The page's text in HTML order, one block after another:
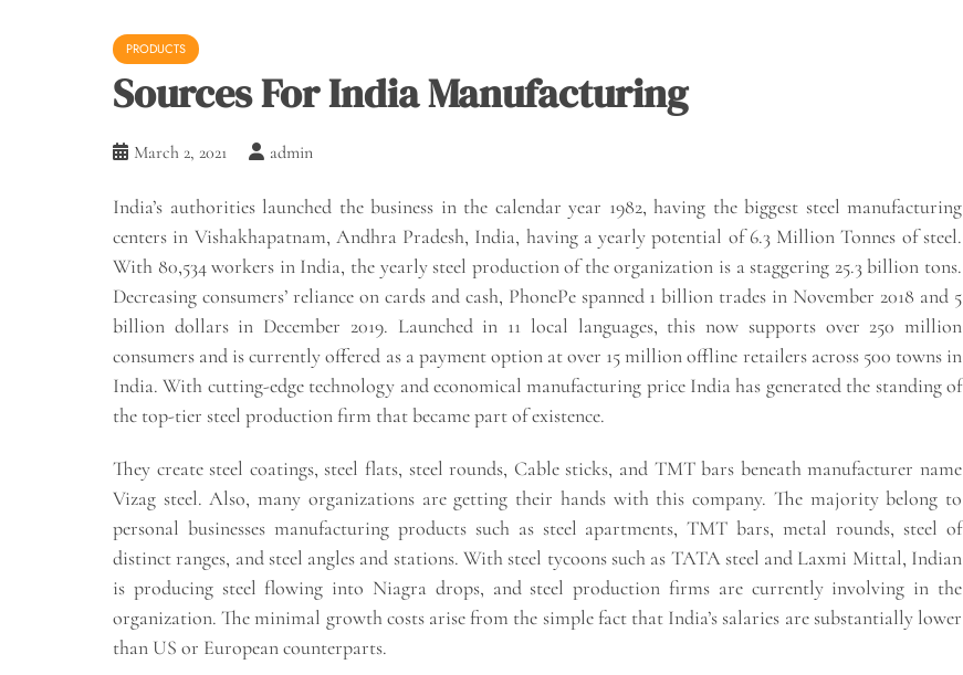
PRODUCTS
Sources For India Manufacturing
March 2, 2021 admin
India’s authorities launched the business in the calendar year 1982, having the biggest steel manufacturing
centers in Vishakhapatnam, Andhra Pradesh, India, having a yearly potential of 6.3 Million Tonnes of steel.
With 80,534 workers in India, the yearly steel production of the organization is a staggering 25.3 billion tons.
Decreasing consumers’ reliance on cards and cash, PhonePe spanned 1 billion trades in November 2018 and 5
billion dollars in December 2019. Launched in 11 local languages, this now supports over 250 million
consumers and is currently offered as a payment option at over 15 million offline retailers across 500 towns in
India. With cutting-edge technology and economical manufacturing price India has generated the standing of
the top-tier steel production firm that became part of existence.
They create steel coatings, steel flats, steel rounds, Cable sticks, and TMT bars beneath manufacturer name
Vizag steel. Also, many organizations are getting their hands with this company. The majority belong to
personal businesses manufacturing products such as steel apartments, TMT bars, metal rounds, steel of
distinct ranges, and steel angles and stations. With steel tycoons such as TATA steel and Laxmi Mittal, Indian
is producing steel flowing into Niagra drops, and steel production firms are currently involving in the
organization. The minimal growth costs arise from the simple fact that India’s salaries are substantially lower
than US or European counterparts.